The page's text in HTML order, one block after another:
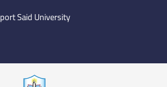
port Said University